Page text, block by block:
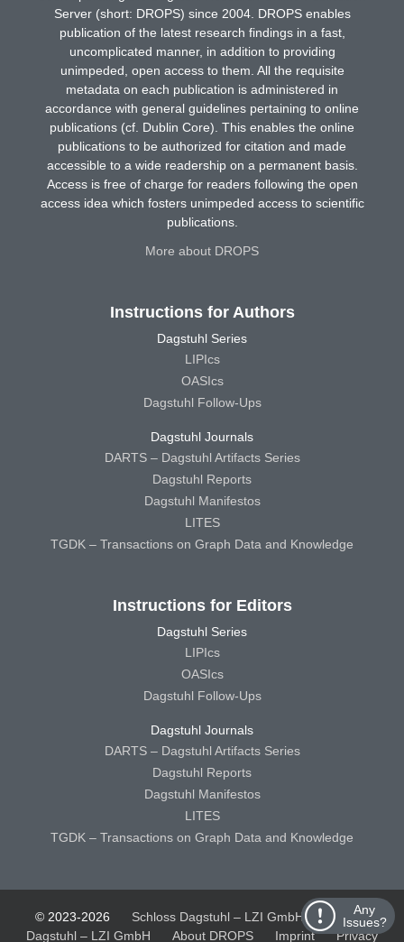
Any
Issues?
Server (short: DROPS) since 2004. DROPS enables
publication of the latest research findings in a fast,
uncomplicated manner, in addition to providing
unimpeded, open access to them. All the requisite
metadata on each publication is administered in
accordance with general guidelines pertaining to online
publications (cf. Dublin Core). This enables the online
publications to be authorized for citation and made
accessible to a wide readership on a permanent basis.
Access is free of charge for readers following the open
access idea which fosters unimpeded access to scientific
publications.
More about DROPS
Instructions for Authors
Dagstuhl Series
LIPIcs
OASIcs
Dagstuhl Follow-Ups
Dagstuhl Journals
DARTS – Dagstuhl Artifacts Series
Dagstuhl Reports
Dagstuhl Manifestos
LITES
TGDK – Transactions on Graph Data and Knowledge
Instructions for Editors
Dagstuhl Series
LIPIcs
OASIcs
Dagstuhl Follow-Ups
Dagstuhl Journals
DARTS – Dagstuhl Artifacts Series
Dagstuhl Reports
Dagstuhl Manifestos
LITES
TGDK – Transactions on Graph Data and Knowledge
© 2023-2026 Schloss Dagstuhl – LZI GmbH
Schloss
Dagstuhl – LZI GmbH
About DROPS Imprint Privacy